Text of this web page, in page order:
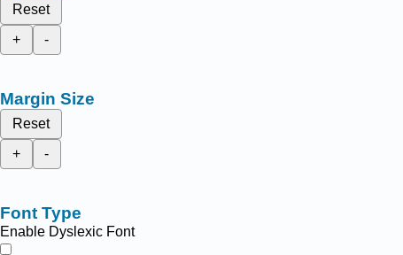
Reset
+
-
Margin Size
Reset
+
-
Font Type
Enable Dyslexic Font